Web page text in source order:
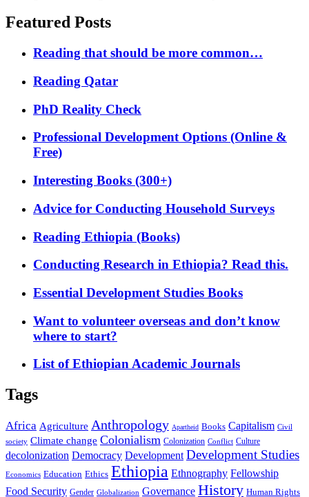
Featured Posts
Reading that should be more common…
Reading Qatar
PhD Reality Check
Professional Development Options (Online &
Free)
Interesting Books (300+)
Advice for Conducting Household Surveys
Reading Ethiopia (Books)
Conducting Research in Ethiopia? Read this.
Essential Development Studies Books
Want to volunteer overseas and don’t know
where to start?
List of Ethiopian Academic Journals
Tags
Africa Agriculture Anthropology Apartheid Books Capitalism Civil
society Climate change Colonialism Colonization Conflict Culture
decolonization Democracy Development Development Studies
Economics Education Ethics Ethiopia Ethnography Fellowship
Food Security Gender Globalization Governance History Human Rights